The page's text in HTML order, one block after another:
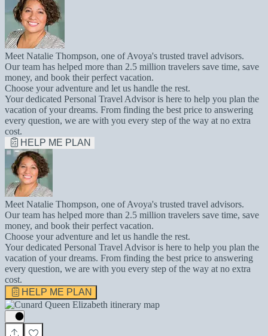
Meet Natalie Thompson, one of Avoya's trusted travel advisors.
Our team has helped more than 2.5 million travelers save time, save
money, and book their perfect vacation.
Choose your adventure and let us handle the rest.
Your dedicated Personal Travel Advisor is here to help you plan the
vacation of your dreams. From finding the best price to answering
every question, we are with you every step of the way at no extra
cost.
HELP ME PLAN
Meet Natalie Thompson, one of Avoya's trusted travel advisors.
Our team has helped more than 2.5 million travelers save time, save
money, and book their perfect vacation.
Choose your adventure and let us handle the rest.
Your dedicated Personal Travel Advisor is here to help you plan the
vacation of your dreams. From finding the best price to answering
every question, we are with you every step of the way at no extra
cost.
HELP ME PLAN